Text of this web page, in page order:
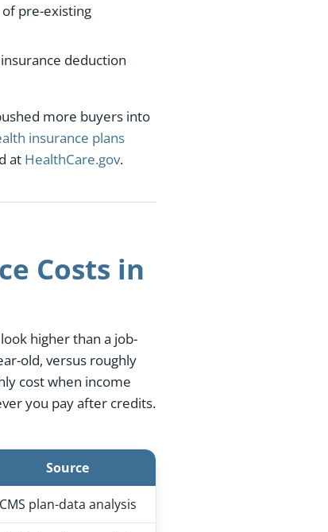
pre-existing
deduction
more buyers into
insurance plans
at HealthCare.gov.
Costs in
higher than a job-
old, versus roughly
cost when income
you pay after credits.
Source
CMS plan-data analysis